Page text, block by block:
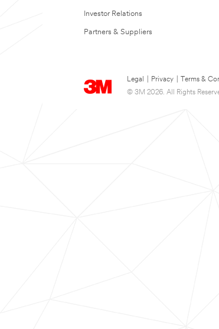
Investor Relations
Partners & Suppliers
Legal Privacy Terms &
© 3M 2026. All Rights